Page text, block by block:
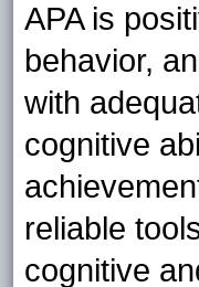
APA is
behavior,
with
cognitive
reliable
cognitive